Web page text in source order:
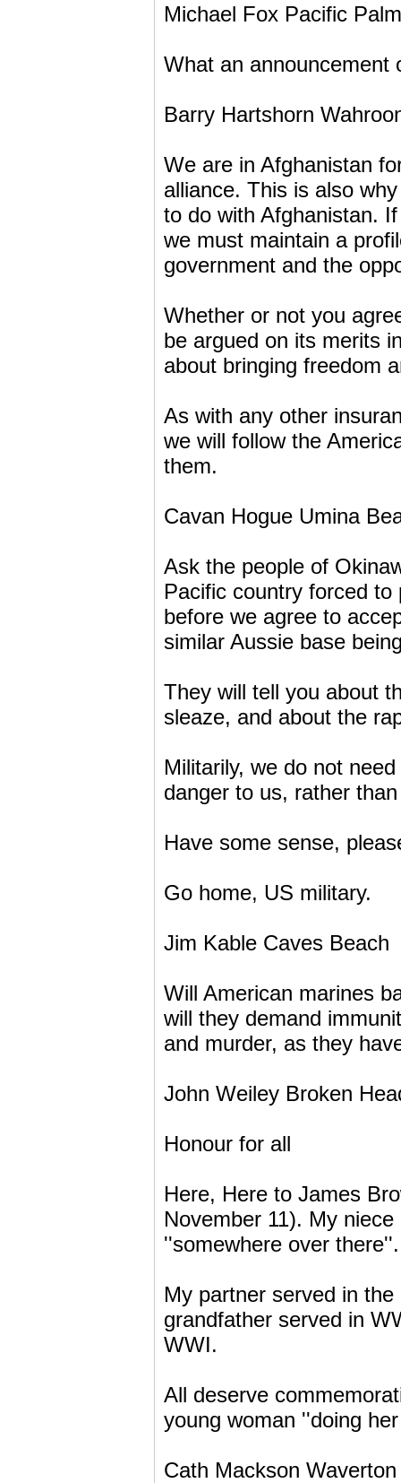
Michael Fox Pacific
What an announcement
Barry Hartshorn
We are in Afghanistan
alliance. This is also
to do with Afghanistan.
we must maintain a
government and the
Whether or not you
be argued on its merits
about bringing freedom
As with any other
we will follow the
them.
Cavan Hogue Umina
Ask the people of
Pacific country forced
before we agree to
similar Aussie base
They will tell you about
sleaze, and about the
Militarily, we do not
danger to us, rather
Have some sense,
Go home, US military.
Jim Kable Caves Beach
Will American marines
will they demand
and murder, as they
John Weiley Broken
Honour for all
Here, Here to James
November 11). My
''somewhere over there''.
My partner served in
grandfather served in
WWI.
All deserve
young woman ''doing
Cath Mackson Waverton